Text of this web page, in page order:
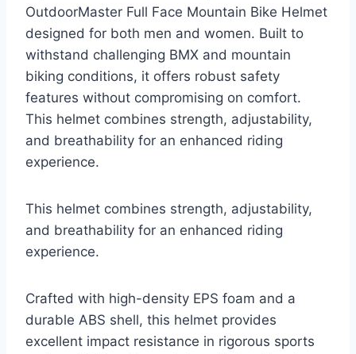
OutdoorMaster Full Face Mountain Bike Helmet
designed for both men and women. Built to
withstand challenging BMX and mountain
biking conditions, it offers robust safety
features without compromising on comfort.
This helmet combines strength, adjustability,
and breathability for an enhanced riding
experience.
This helmet combines strength, adjustability,
and breathability for an enhanced riding
experience.
Crafted with high-density EPS foam and a
durable ABS shell, this helmet provides
excellent impact resistance in rigorous sports